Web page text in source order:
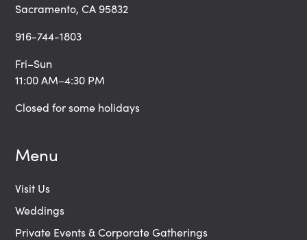
Sacramento, CA 95832
916-744-1803
Fri–Sun
11:00 AM–4:30 PM
Closed for some holidays
Menu
Visit Us
Weddings
Private Events & Corporate Gatherings